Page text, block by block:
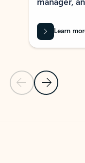
Previous Slide
Next Slide
Learn